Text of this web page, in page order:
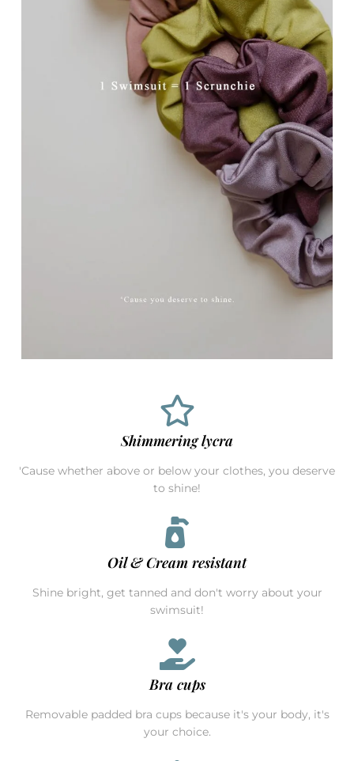
Shimmering lycra
'Cause whether above or below your clothes, you deserve
to shine!
Oil & Cream resistant
Shine bright, get tanned and don't worry about your
swimsuit!
Bra cups
Removable padded bra cups because it's your body, it's
your choice.